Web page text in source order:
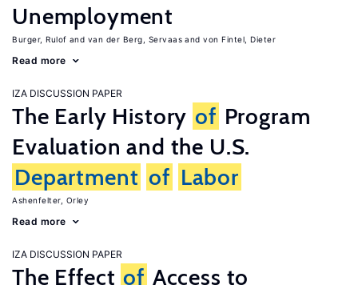
Unemployment
Burger, Rulof van der Berg, Servaas von Fintel, Dieter
Read more
IZA DISCUSSION PAPER
The Early History of Program
Evaluation and the U.S.
Department of Labor
Ashenfelter, Orley
Read more
IZA DISCUSSION PAPER
The Effect of Access to